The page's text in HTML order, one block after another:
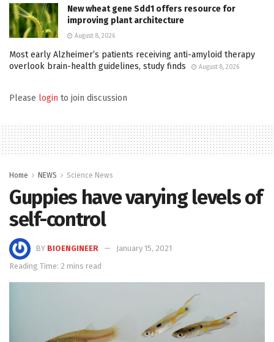
New wheat gene Sdd1 offers resource for
improving plant architecture
August 8, 2026
Most early Alzheimer’s patients receiving anti-amyloid therapy
overlook brain-health guidelines, study finds
August 8, 2026
Please login to join discussion
Home NEWS Science News
Guppies have varying levels of
self-control
BY BIOENGINEER
January 15, 2021
Reading Time: 2 mins read